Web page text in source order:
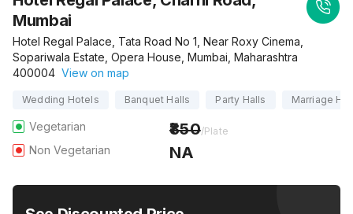
Mumbai
Hotel Regal Palace, Tata Road No 1, Near Roxy Cinema,
Sopariwala Estate, Opera House, Mumbai, Maharashtra
400004 View on map
Wedding Hotels Banquet Halls Party Halls Marriage
Vegetarian 850/Plate
Non Vegetarian NA